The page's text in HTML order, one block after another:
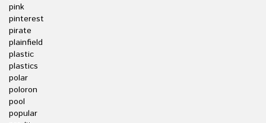
pink
pinterest
pirate
plainfield
plastic
plastics
polar
poloron
pool
popular